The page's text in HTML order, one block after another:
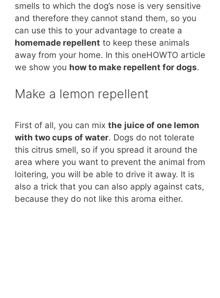
smells to which the dog’s nose is very sensitive
and therefore they cannot stand them, so you
can use this to your advantage to create a
homemade repellent to keep these animals
away from your home. In this oneHOWTO article
we show you how to make repellent for dogs.
Make a lemon repellent
First of all, you can mix the juice of one lemon
with two cups of water. Dogs do not tolerate
this citrus smell, so if you spread it around the
area where you want to prevent the animal from
loitering, you will be able to drive it away. It is
also a trick that you can also apply against cats,
because they do not like this aroma either.